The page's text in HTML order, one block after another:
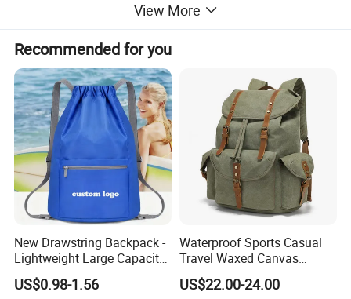
View More
Recommended for you
New Drawstring Backpack -
Lightweight Large Capacity
Gift & Sports Bag for Men
and Women
US$0.98-1.56
Waterproof Sports Casual
Travel Waxed Canvas
Computer Notebook Laptop
Backpack Bag (CY3359)
US$22.00-24.00